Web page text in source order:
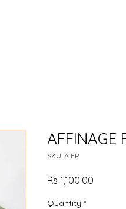
AFFINAGE
SKU: A FP
Rs 1,100.00
Quantity *